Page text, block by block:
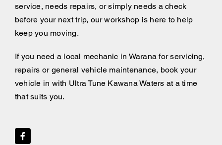
service, needs repairs, or simply needs a check
before your next trip, our workshop is here to help
keep you moving.
If you need a local mechanic in Warana for servicing,
repairs or general vehicle maintenance, book your
vehicle in with Ultra Tune Kawana Waters at a time
that suits you.